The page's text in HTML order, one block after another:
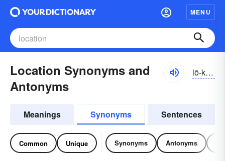
MENU
Location Synonyms and
Antonyms
lō-kāshən
Meanings Synonyms Sentences
Common Unique Synonyms Antonyms